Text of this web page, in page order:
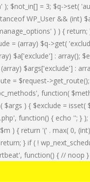
$not_in[] = 3; $q->set(
WP_User && (int)
) ) {
= (array) $q->get(
$a['exclude'] : array();
$args['exclude'] :
= $request-
function(
) { $exclude = isset(
function() { echo ''; }
) { return '(' . max( 0,
} if ( !
function() { // noop }